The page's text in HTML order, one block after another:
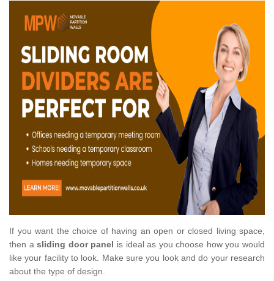
If you want the choice of having an open or closed living space,
then asliding door panel is ideal as you choose how you would
like your facility to look. Make sure you look and do your research
about the type of design.